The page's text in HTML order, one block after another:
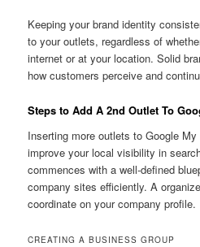
Keeping your brand identity
to your outlets, regardless of
internet or at your location. Solid
how customers perceive and
Steps to Add A 2nd Outlet To
Inserting more outlets to Google
improve your local visibility in
commences with a well-defined
company sites efficiently. A
coordinate on your company profile.
CREATING A BUSINESS GROUP